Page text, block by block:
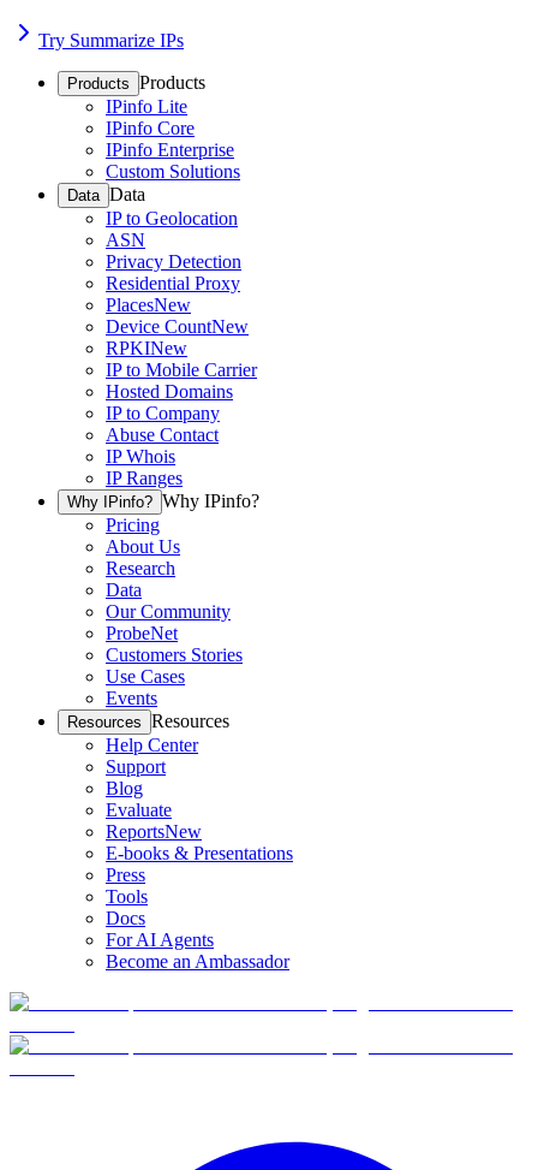
Try Summarize IPs
Products Products
IPinfo Lite
IPinfo Core
IPinfo Enterprise
Custom Solutions
Data Data
IP to Geolocation
ASN
Privacy Detection
Residential Proxy
PlacesNew
Device CountNew
RPKINew
IP to Mobile Carrier
Hosted Domains
IP to Company
Abuse Contact
IP Whois
IP Ranges
Why IPinfo? Why IPinfo?
Pricing
About Us
Research
Data
Our Community
ProbeNet
Customers Stories
Use Cases
Events
Resources Resources
Help Center
Support
Blog
Evaluate
ReportsNew
E-books & Presentations
Press
Tools
Docs
For AI Agents
Become an Ambassador